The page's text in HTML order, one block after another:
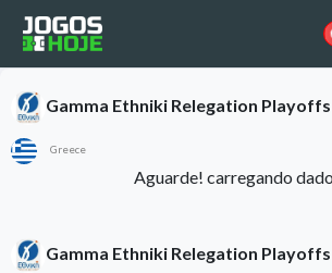
Gamma Ethniki Relegation Playoffs
Greece
Aguarde! carregando dados
Gamma Ethniki Relegation Playoffs